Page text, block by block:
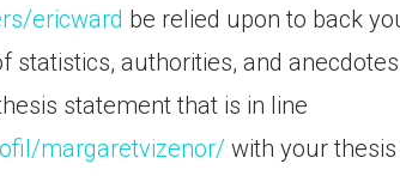
ericward be relied upon to back
authorities, and
statement that is in line
margaretvizenor/ with your